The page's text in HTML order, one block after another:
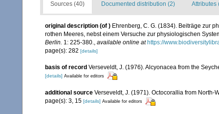
Sources (40) Documented distribution (2) Attributes
original description (of ) Ehrenberg, C. G. (1834). Beiträge zur
rothen Meeres, nebst einem Versuche zur physiologischen
Berlin. 1: 225-380., available online at https://
page(s): 282 [details]
basis of record Verseveldt, J. (1976). Alcyonacea from the
[details] Available for editors
additional source Verseveldt, J. (1971). Octocorallia from North-
page(s): 3, 15 [details] Available for editors